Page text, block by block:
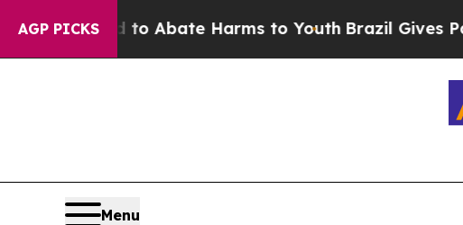
AGP PICKS
Fund to Abate Harms to YouthBrazil Gives
Menu